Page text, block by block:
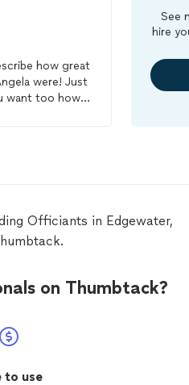
how great
were! Just
want too how a
See
hire
Officiants in Edgewater,
on Thumbtack?
to use